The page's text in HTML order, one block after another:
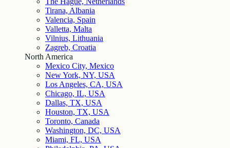
Tirana, Albania
Valencia, Spain
Valletta, Malta
Vilnius, Lithuania
Zagreb, Croatia
North America
Mexico City, Mexico
New York, NY, USA
Los Angeles, CA, USA
Chicago, IL, USA
Dallas, TX, USA
Houston, TX, USA
Toronto, Canada
Washington, DC, USA
Miami, FL, USA